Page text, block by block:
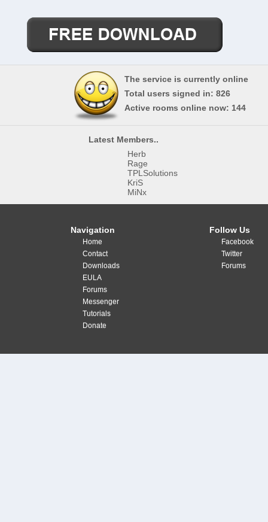
The service is currently online
Total users signed in: 826
Active rooms online now: 144
Latest Members..
Herb
Rage
TPLSolutions
KriS
MiNx
Navigation
Home
Contact
Downloads
EULA
Forums
Messenger
Tutorials
Donate
Follow Us
Facebook
Twitter
Forums